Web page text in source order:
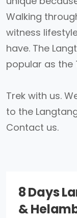
Walking
witness
have. The
popular as the
Trek with us.
to the
Contact us.
8 Days
&